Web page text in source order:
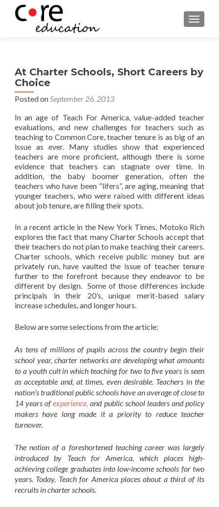
At Charter Schools, Short Careers by
Choice
Posted onSeptember 26, 2013
In an age of Teach For America, value-added teacher
evaluations, and new challenges for teachers such as
teaching to Common Core, teacher tenure is as big of an
issue as ever. Many studies show that experienced
teachers are more proficient, although there is some
evidence that teachers can stagnate over time. In
addition, the baby boomer generation, often the
teachers who have been “lifers”, are aging, meaning that
younger teachers, who were raised with different ideas
about job tenure, are filling their spots.
In a recent article in the New York Times, Motoko Rich
explores the fact that many Charter Schools accept that
their teachers do not plan to make teaching their careers.
Charter schools, which receive public money but are
privately run, have vaulted the issue of teacher tenure
further to the forefront because they endeavor to be
different by design. Some of those differences include
principals in their 20’s, unique merit-based salary
increase schedules, and longer hours.
Below are some selections from the article:
As tens of millions of pupils across the country begin their
school year, charter networks are developing what amounts
to a youth cult in which teaching for two to five years is seen
as acceptable and, at times, even desirable. Teachers in the
nation’s traditional public schools have an average of close to
14 years ofexperience, and public school leaders and policy
makers have long made it a priority to reduce teacher
turnover.
The notion of a foreshortened teaching career was largely
introduced by Teach for America, which places high-
achieving college graduates into low-income schools for two
years. Today, Teach for America places about a third of its
recruits in charter schools.